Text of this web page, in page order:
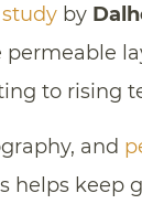
study by
to rising
and
helps keep